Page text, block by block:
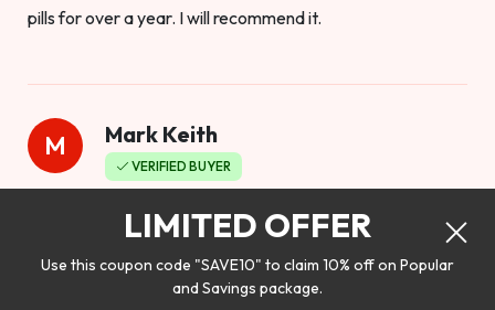
pills for over a year. I will recommend it.
M Mark Keith
VERIFIED BUYER
Worthy to buyLIMITED OFFER
Use this coupon code "SAVE10" to claim 10% off on Popular
and Savings package.